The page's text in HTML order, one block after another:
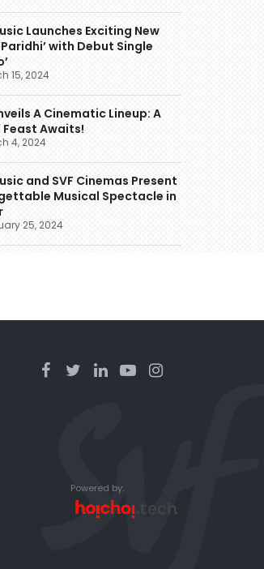
Launches Exciting New
with Debut Single
15, 2024
A Cinematic Lineup: A
Feast Awaits!
4, 2024
and SVF Cinemas Present
Musical Spectacle in
25, 2024
Powered by: